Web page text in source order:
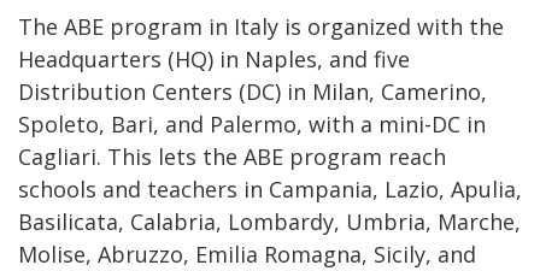
The ABE program in Italy is organized with the
Headquarters (HQ) in Naples, and five
Distribution Centers (DC) in Milan, Camerino,
Spoleto, Bari, and Palermo, with a mini-DC in
Cagliari. This lets the ABE program reach
schools and teachers in Campania, Lazio, Apulia,
Basilicata, Calabria, Lombardy, Umbria, Marche,
Molise, Abruzzo, Emilia Romagna, Sicily, and